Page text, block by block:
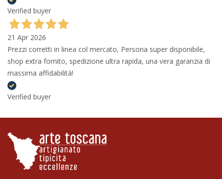
Verified buyer
21 Apr 2026
Prezzi corretti in linea col mercato, Persona super disponibile,
shop extra fornito, spedizione ultra rapida, una vera garanzia di
massima affidabilità!
Verified buyer